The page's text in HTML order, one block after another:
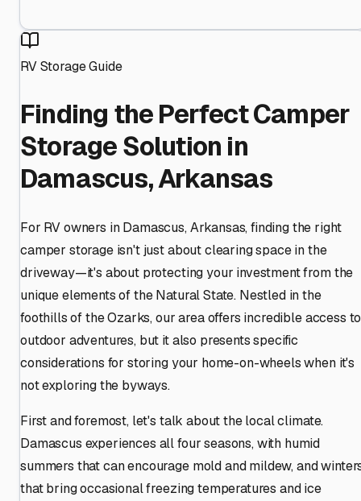
RV Storage Guide
Finding the Perfect Camper
Storage Solution in
Damascus, Arkansas
For RV owners in Damascus, Arkansas, finding the right
camper storage isn't just about clearing space in the
driveway—it's about protecting your investment from the
unique elements of the Natural State. Nestled in the
foothills of the Ozarks, our area offers incredible access to
outdoor adventures, but it also presents specific
considerations for storing your home-on-wheels when it's
not exploring the byways.
First and foremost, let's talk about the local climate.
Damascus experiences all four seasons, with humid
summers that can encourage mold and mildew, and
that bring occasional freezing temperatures and ice